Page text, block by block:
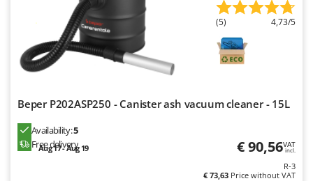
Corn Shellers
Dehumidifiers
Dough Mixers
E
Edge trimmers - Grass Trimmers
Egg incubators
Electric Air Compressors
Electric Battery-powered Pruning Shears
Barbieri
Batavia
Benassi
Bernardi
Bertolini Pumps
(5) 4,73/5
Beper P202ASP250 - Canister ash vacuum cleaner - 15L
Availability:5
Free delivery
Aug 17 - Aug 19 € 90,56VAT
incl.
R-3
€ 73,63 Price without VAT